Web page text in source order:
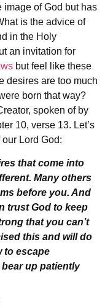
image of God but has
is the advice of
in the Holy
an invitation for
but feel like these
desires are too much
born that way?
spoken of by
10, verse 13. Let’s
Lord God:
that come into
. Many others
before you. And
trust God to keep
that you can’t
this and will do
to escape
up patiently